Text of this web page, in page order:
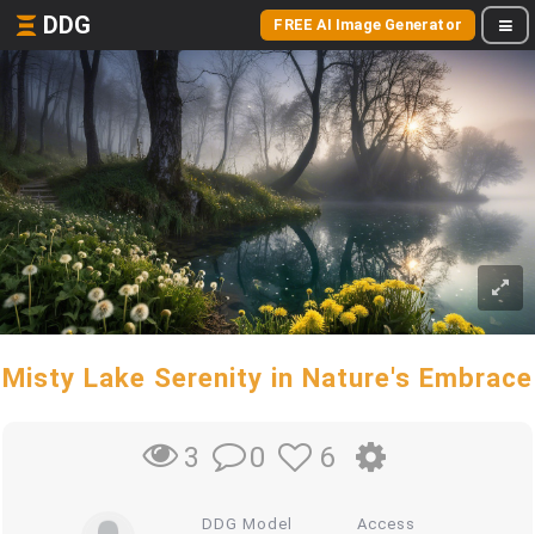
DDG FREE AI Image Generator
Misty Lake Serenity in Nature's Embrace
3 0 6
DDG Model Access